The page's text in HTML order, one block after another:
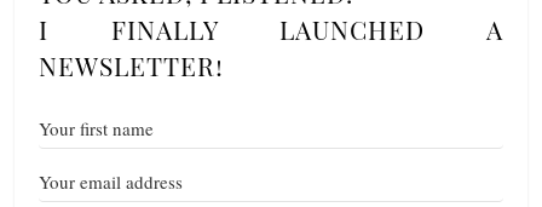
I FINALLY LAUNCHED A
NEWSLETTER!